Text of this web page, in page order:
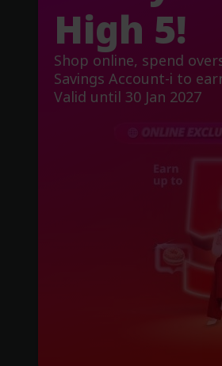
High 5!
Shop online, spend
Savings Account-i to
Valid until 30 Jan 2027